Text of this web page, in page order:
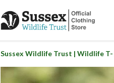
Sussex Wildlife Trust | Wildlife T-